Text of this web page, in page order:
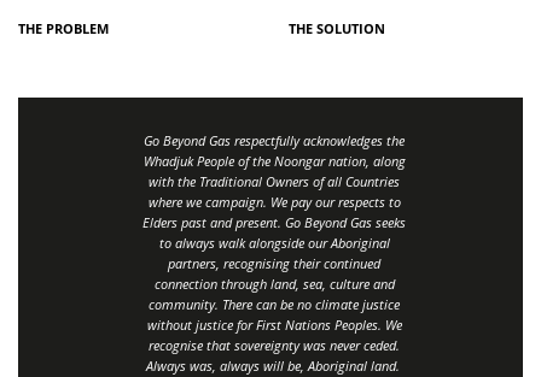
THE PROBLEM THE SOLUTION
Go Beyond Gas respectfully acknowledges the
Whadjuk People of the Noongar nation, along
with the Traditional Owners of all Countries
where we campaign. We pay our respects to
Elders past and present. Go Beyond Gas seeks
to always walk alongside our Aboriginal
partners, recognising their continued
connection through land, sea, culture and
community. There can be no climate justice
without justice for First Nations Peoples. We
recognise that sovereignty was never ceded.
Always was, always will be, Aboriginal land.